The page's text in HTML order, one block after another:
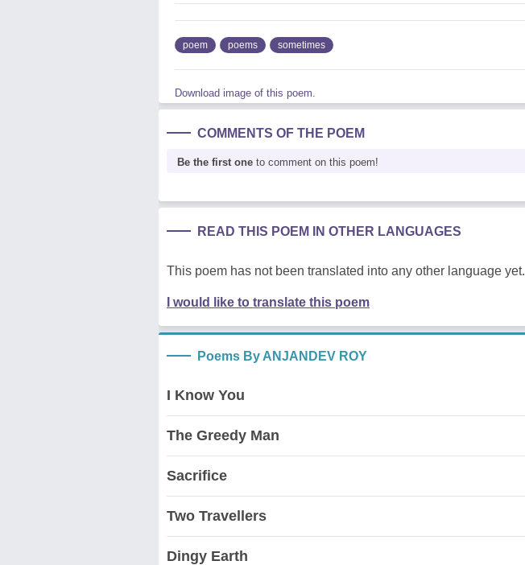
poem poems sometimes
Download image of this poem.
COMMENTS OF THE POEM
Be the first one to comment on this poem!
READ THIS POEM IN OTHER LANGUAGES
This poem has not been translated into any other language yet.
I would like to translate this poem
Poems By ANJANDEV ROY
I Know You
The Greedy Man
Sacrifice
Two Travellers
Dingy Earth